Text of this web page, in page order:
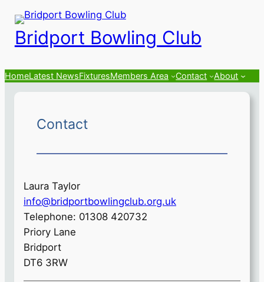
Skip
content
Bridport Bowling Club
HomeLatest NewsFixturesMembers Area Contact About
Contact
Laura Taylor
info@bridportbowlingclub.org.uk
Telephone: 01308 420732
Priory Lane
Bridport
DT6 3RW